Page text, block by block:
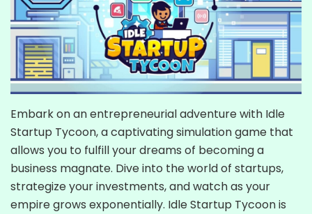
Embark on an entrepreneurial adventure with Idle
Startup Tycoon, a captivating simulation game that
allows you to fulfill your dreams of becoming a
business magnate. Dive into the world of startups,
strategize your investments, and watch as your
empire grows exponentially. Idle Startup Tycoon is